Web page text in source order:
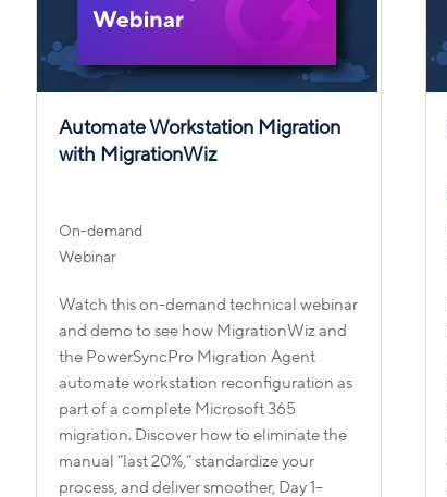
Automate Workstation Migration
with MigrationWiz
On-demand
Webinar
Watch this on-demand technical webinar
and demo to see how MigrationWiz and
the PowerSyncPro Migration Agent
automate workstation reconfiguration as
part of a complete Microsoft 365
migration. Discover how to eliminate the
manual “last 20%,” standardize your
process, and deliver smoother, Day 1–